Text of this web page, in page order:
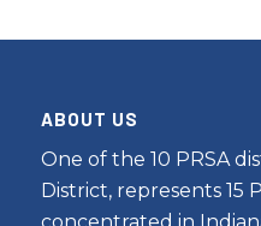
ABOUT US
One of the 10 PRSA
District, represents 15